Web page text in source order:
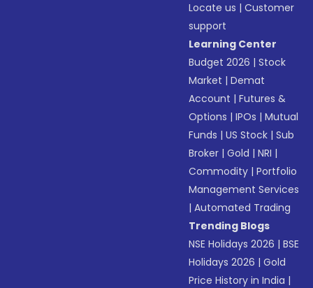
Locate us |Customer
support
Learning Center
Budget 2026 |Stock
Market |Demat
Account |Futures &
Options |IPOs |Mutual
Funds |US Stock |Sub
Broker |Gold |NRI |
Commodity |Portfolio
Management Services
|Automated Trading
Trending Blogs
NSE Holidays 2026 |BSE
Holidays 2026 |Gold
Price History in India |